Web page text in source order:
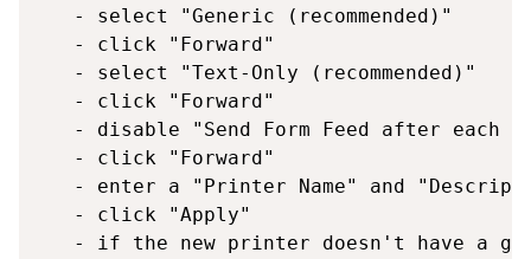
   - select "Generic (recommended)"
   - click "Forward"
   - select "Text-Only (recommended)"
   - click "Forward"
- disable "Send Form Feed after each
   - click "Forward"
- enter a "Printer Name" and
   - click "Apply"
- if the new printer doesn't have a